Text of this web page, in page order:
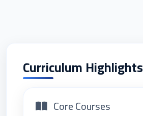
Curriculum Highlights
Core Courses